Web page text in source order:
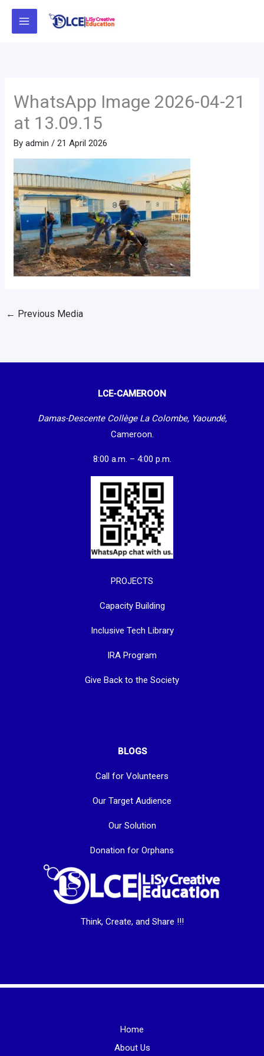
Skip
WhatsApp Image 2026-04-21
at 13.09.15
Byadmin /21 April 2026
← Previous Media
LCE-CAMEROON
Damas-Descente Collège La Colombe, Yaoundé,
Cameroon.
8:00 a.m. – 4:00 p.m.
PROJECTS
Capacity Building
Inclusive Tech Library
IRA Program
Give Back to the Society
BLOGS
Call for Volunteers
Our Target Audience
Our Solution
Donation for Orphans
Think, Create, and Share !!!
Home
About Us